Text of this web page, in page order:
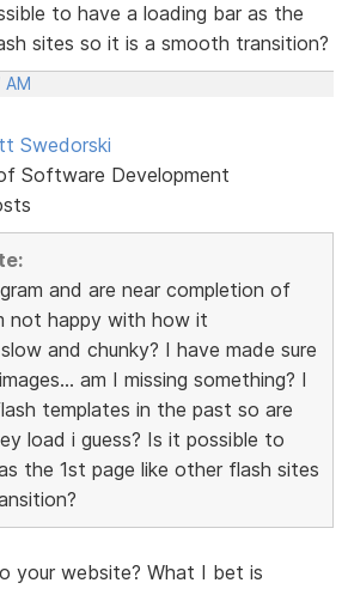
to have a loading bar as the
sites so it is a smooth transition?
AM
Swedorski
Software Development
and are near completion of
not happy with how it
and chunky? I have made sure
am I missing something? I
templates in the past so are
load i guess? Is it possible to
the 1st page like other flash sites
your website? What I bet is